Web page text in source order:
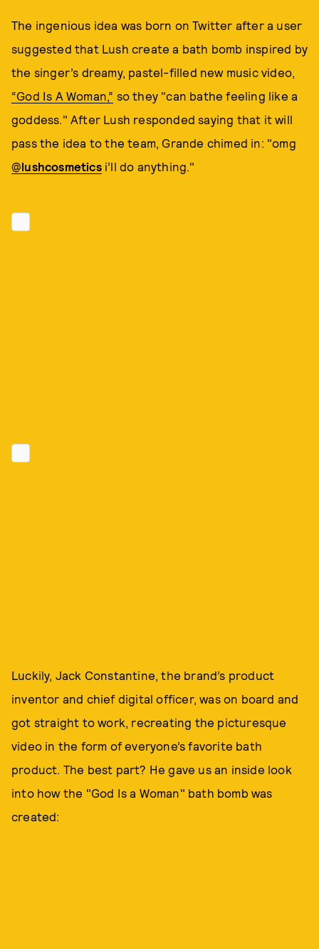
The ingenious idea was born on Twitter after a user
suggested that Lush create a bath bomb inspired by
the singer’s dreamy, pastel-filled new music video,
“God Is A Woman,” so they "can bathe feeling like a
goddess." After Lush responded saying that it will
pass the idea to the team, Grande chimed in: "omg
@lushcosmeticsi’ll do anything."
Luckily, Jack Constantine, the brand’s product
inventor and chief digital officer, was on board and
got straight to work, recreating the picturesque
video in the form of everyone’s favorite bath
product. The best part? He gave us an inside look
into how the "God Is a Woman" bath bomb was
created: